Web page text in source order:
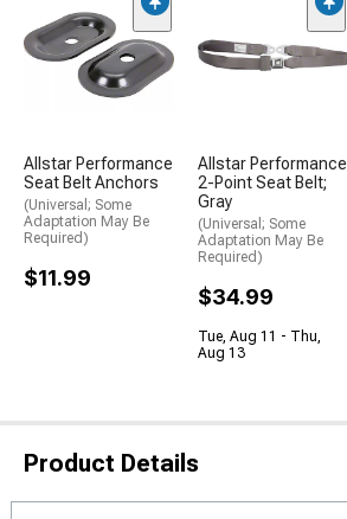
Allstar Performance
Seat Belt Anchors
(Universal; Some
Adaptation May Be
Required)
$11.99
Allstar Performance
2-Point Seat Belt;
Gray
(Universal; Some
Adaptation May Be
Required)
$34.99
Tue, Aug 11 - Thu,
Aug 13
Product Details